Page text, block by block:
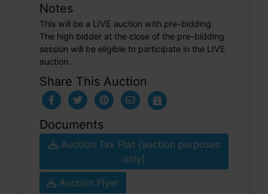
Notes
This will be a LIVE auction with pre-bidding.
The high bidder at the close of the pre-bidding
session will be eligible to participate in the LIVE
auction.
Share This Auction
Documents
Auction Tax Plat (auction purposes
only)
Auction Flyer